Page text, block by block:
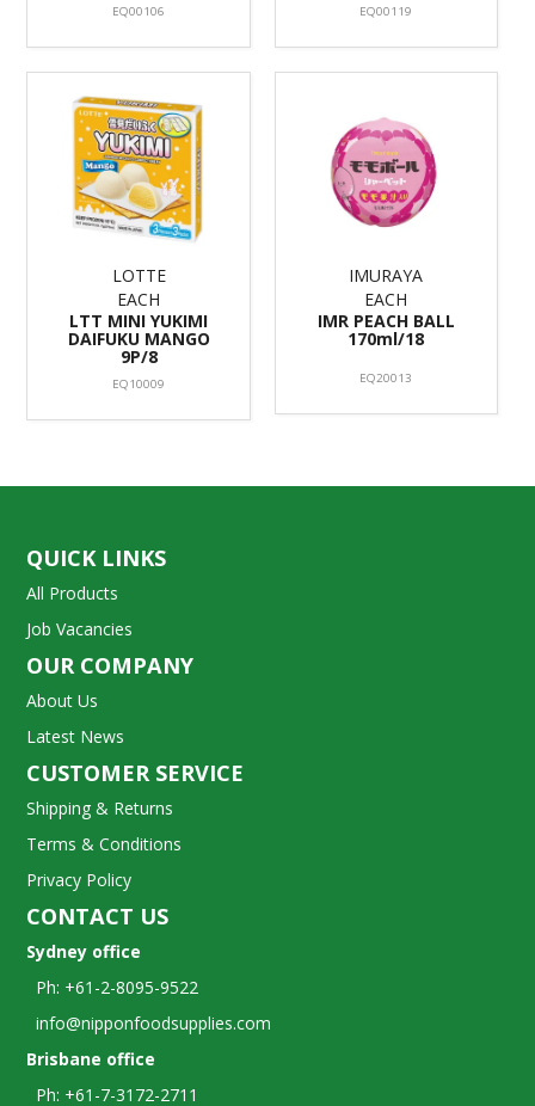
EQ00106 EQ00119
LOTTE
EACH
LTT MINI YUKIMI
DAIFUKU MANGO
9P/8
EQ10009
IMURAYA
EACH
IMR PEACH BALL
170ml/18
EQ20013
QUICK LINKS
All Products
Job Vacancies
OUR COMPANY
About Us
Latest News
CUSTOMER SERVICE
Shipping & Returns
Terms & Conditions
Privacy Policy
CONTACT US
Sydney office
Ph: +61-2-8095-9522
info@nipponfoodsupplies.com
Brisbane office
Ph: +61-7-3172-2711